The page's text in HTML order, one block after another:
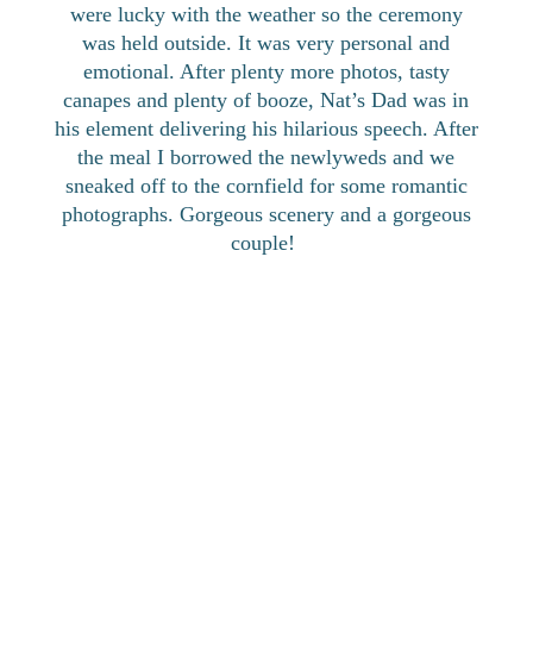
were lucky with the weather so the ceremony
was held outside. It was very personal and
emotional. After plenty more photos, tasty
canapes and plenty of booze, Nat’s Dad was in
his element delivering his hilarious speech. After
the meal I borrowed the newlyweds and we
sneaked off to the cornfield for some romantic
photographs. Gorgeous scenery and a gorgeous
couple!